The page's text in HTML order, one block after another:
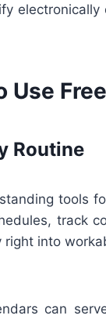
electronically
Use
Routine
tools
track
into
can